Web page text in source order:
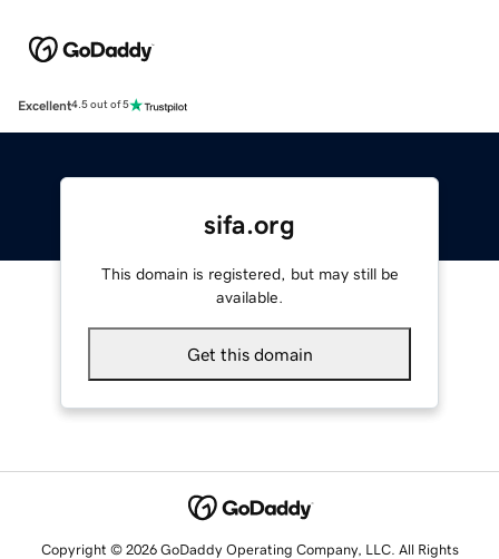
Excellent4.5 out of 5
sifa.org
This domain is registered, but may still be
available.
Get this domain
Copyright © 2026 GoDaddy Operating Company, LLC. All Rights